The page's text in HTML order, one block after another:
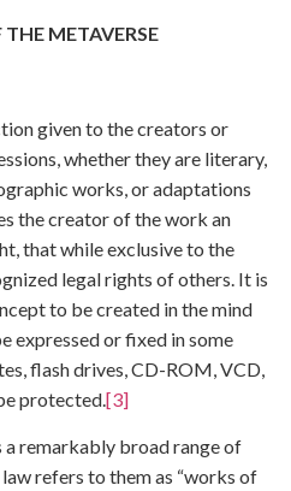
METAVERSE
given to the creators or
whether they are literary,
works, or adaptations
the creator of the work an
that while exclusive to the
legal rights of others. It is
to be created in the mind
expressed or fixed in some
flash drives, CD-ROM, VCD,
protected.[3]
remarkably broad range of
refers to them as “works of